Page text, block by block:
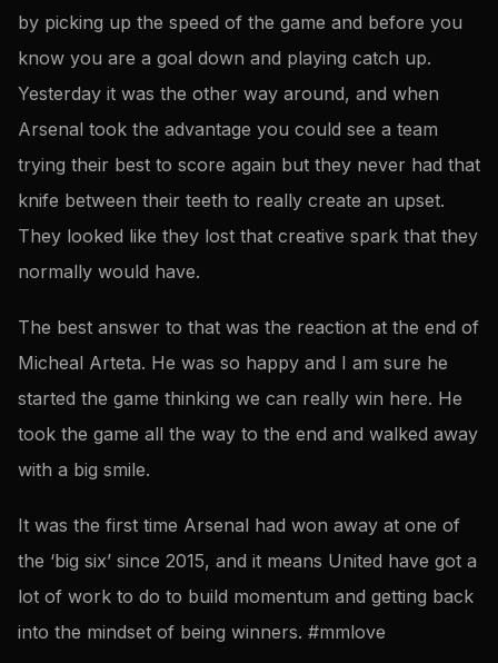
by picking up the speed of the game and before you
know you are a goal down and playing catch up.
Yesterday it was the other way around, and when
Arsenal took the advantage you could see a team
trying their best to score again but they never had that
knife between their teeth to really create an upset.
They looked like they lost that creative spark that they
normally would have.
The best answer to that was the reaction at the end of
Micheal Arteta. He was so happy and I am sure he
started the game thinking we can really win here. He
took the game all the way to the end and walked away
with a big smile.
It was the first time Arsenal had won away at one of
the ‘big six’ since 2015, and it means United have got a
lot of work to do to build momentum and getting back
into the mindset of being winners. #mmlove